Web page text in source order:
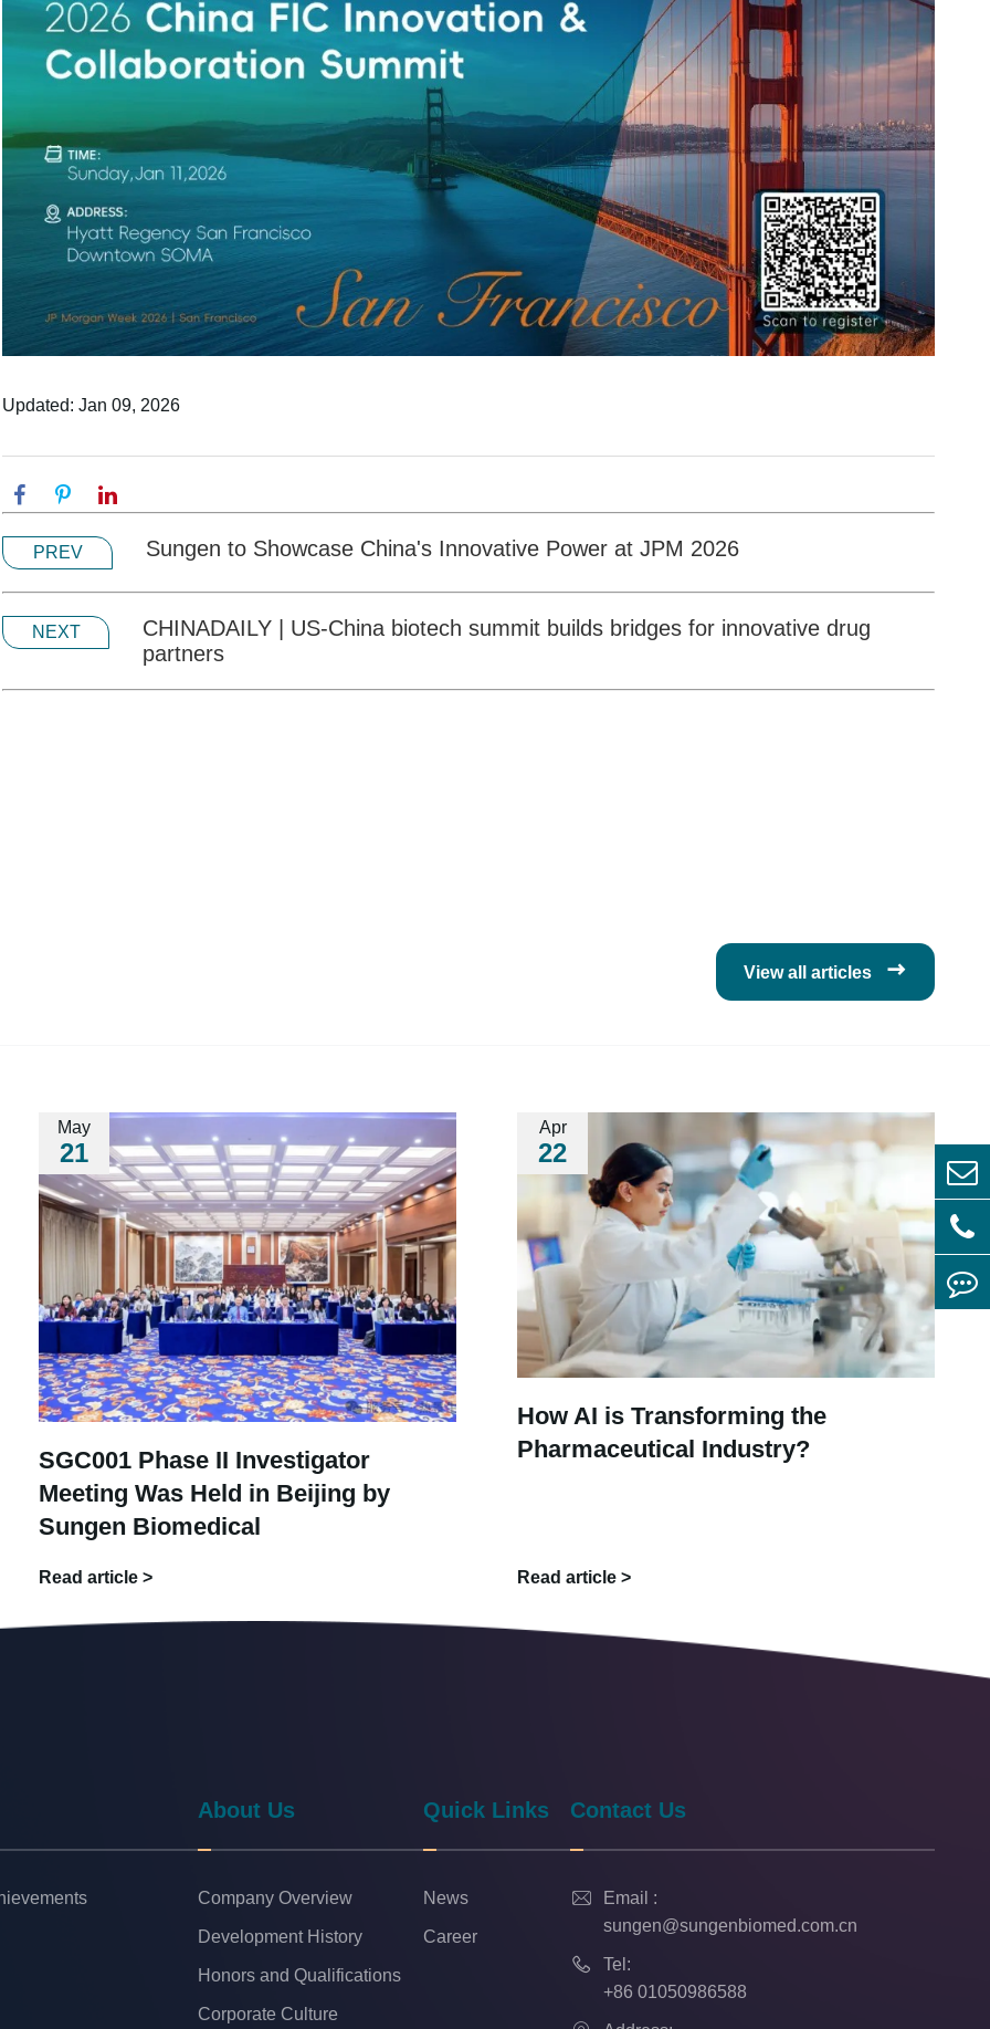
Updated: Jan 09, 2026
PREV Sungen to Showcase China's Innovative Power at JPM 2026
NEXT
CHINADAILY | US-China biotech summit builds bridges for innovative drug
partners
View all articles 
May
21
SGC001 Phase II Investigator
Meeting Was Held in Beijing by
Sungen Biomedical
Read article >
Apr
22
How AI is Transforming the
Pharmaceutical Industry?
Read article >
About Us
Company Overview
Development History
Honors and Qualifications
Corporate Culture
Quick Links
News
Career
Contact Us

Email :
sungen@sungenbiomed.com.cn

Tel:
+86 01050986588